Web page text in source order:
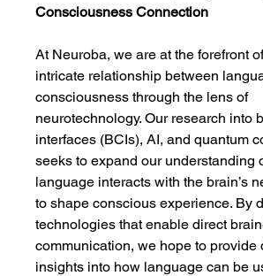
Consciousness Connection
At Neuroba, we are at the forefront
intricate relationship between
consciousness through the lens of
neurotechnology. Our research into
interfaces (BCIs), AI, and quantum
seeks to expand our understanding
language interacts with the brain’s
to shape conscious experience. By
technologies that enable direct
communication, we hope to provide
insights into how language can be